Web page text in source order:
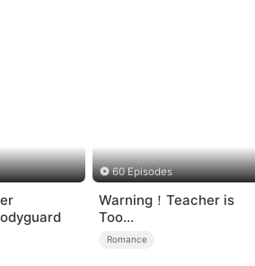
60 Episodes
Warning！Teacher is
Too
Tempting（DUBBED）
Romance